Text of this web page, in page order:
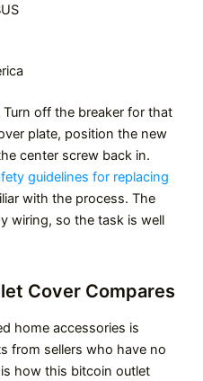
off the breaker for that
plate, position the new
center screw back in.
guidelines for replacing
with the process. The
wiring, so the task is well
Cover Compares
home accessories is
from sellers who have no
how this bitcoin outlet